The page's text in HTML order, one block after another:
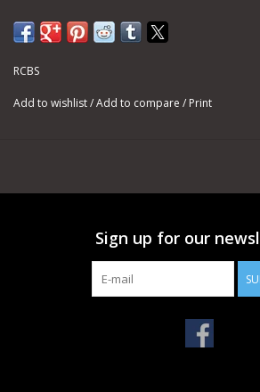
RCBS
Add to wishlist/Add to compare / Print
Sign up for our